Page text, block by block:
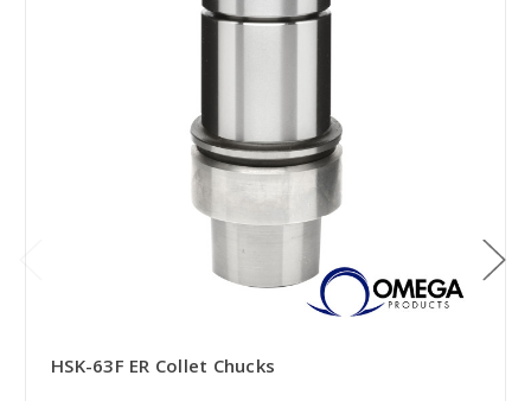
HSK-63F ER Collet Chucks